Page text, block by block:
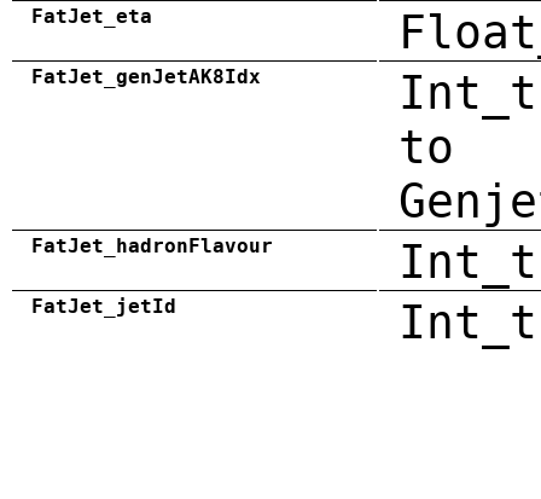
FatJet_eta
FatJet_genJetAK8Idx
to
FatJet_hadronFlavour Int_t
FatJet_jetId Int_t